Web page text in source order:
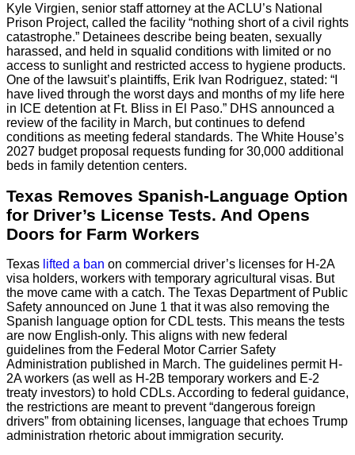
Kyle Virgien, senior staff attorney at the ACLU’s National
Prison Project, called the facility “nothing short of a civil rights
catastrophe.” Detainees describe being beaten, sexually
harassed, and held in squalid conditions with limited or no
access to sunlight and restricted access to hygiene products.
One of the lawsuit’s plaintiffs, Erik Ivan Rodriguez, stated: “I
have lived through the worst days and months of my life here
in ICE detention at Ft. Bliss in El Paso.” DHS announced a
review of the facility in March, but continues to defend
conditions as meeting federal standards. The White House’s
2027 budget proposal requests funding for 30,000 additional
beds in family detention centers.
Texas Removes Spanish-Language Option
for Driver’s License Tests. And Opens
Doors for Farm Workers
Texas lifted a ban on commercial driver’s licenses for H-2A
visa holders, workers with temporary agricultural visas. But
the move came with a catch. The Texas Department of Public
Safety announced on June 1 that it was also removing the
Spanish language option for CDL tests. This means the tests
are now English-only. This aligns with new federal
guidelines from the Federal Motor Carrier Safety
Administration published in March. The guidelines permit H-
2A workers (as well as H-2B temporary workers and E-2
treaty investors) to hold CDLs. According to federal guidance,
the restrictions are meant to prevent “dangerous foreign
drivers” from obtaining licenses, language that echoes Trump
administration rhetoric about immigration security.